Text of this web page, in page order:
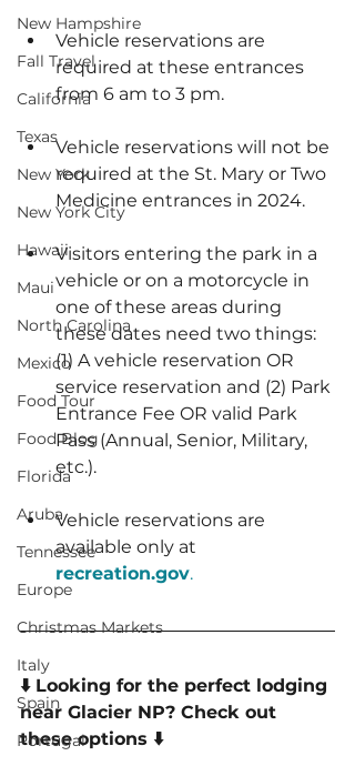
New Hampshire
Fall Travel
California
Texas
New York
New York City
Hawaii
Maui
North Carolina
Mexico
Food Tour
Food Blog
Florida
Aruba
Tennessee
Europe
Christmas Markets
Italy
Spain
Portugal
Vehicle reservations are
required at these entrances
from 6 am to 3 pm.
Vehicle reservations will not be
required at the St. Mary or Two
Medicine entrances in 2024.
Visitors entering the park in a
vehicle or on a motorcycle in
one of these areas during
these dates need two things:
(1) A vehicle reservation OR
service reservation and (2) Park
Entrance Fee OR valid Park
Pass (Annual, Senior, Military,
etc.).
Vehicle reservations are
available only at
recreation.gov.
⬇️ Looking for the perfect lodging
near Glacier NP? Check out
these options ⬇️